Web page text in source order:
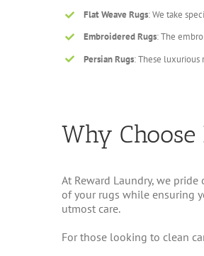
Flat Weave Rugs: We take
Embroidered Rugs: The
Persian Rugs: These luxurious
Why
At Reward Laundry, we
of your rugs while ensuring
utmost care.
For those looking to clean